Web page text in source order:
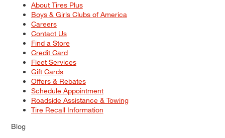
About Tires Plus
Boys & Girls Clubs of America
Careers
Contact Us
Find a Store
Credit Card
Fleet Services
Gift Cards
Offers & Rebates
Schedule Appointment
Roadside Assistance & Towing
Tire Recall Information
Blog